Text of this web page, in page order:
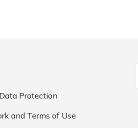
Protection
and Terms of Use